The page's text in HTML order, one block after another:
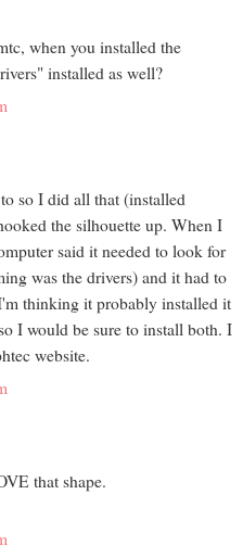
when you installed the
installed as well?
so I did all that (installed
the silhouette up. When I
said it needed to look for
was the drivers) and it had to
thinking it probably installed it
I would be sure to install both. I
website.
that shape.